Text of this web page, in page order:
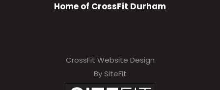
Home of CrossFit Durham
CrossFit Website Design
By SiteFit